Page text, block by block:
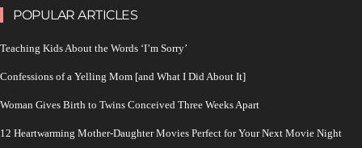
POPULAR ARTICLES
Teaching Kids About the Words ‘I’m Sorry’
Confessions of a Yelling Mom [and What I Did About It]
Woman Gives Birth to Twins Conceived Three Weeks Apart
12 Heartwarming Mother-Daughter Movies Perfect for Your Next Movie Night